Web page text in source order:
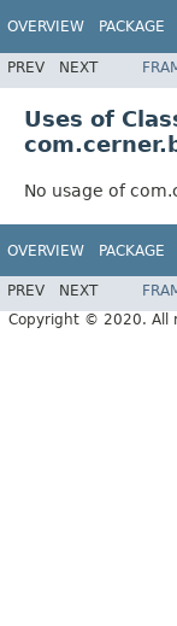
OVERVIEW PACKAGE
PREV NEXT
Uses of
No usage of
OVERVIEW PACKAGE
PREV NEXT
Copyright © 2020. All